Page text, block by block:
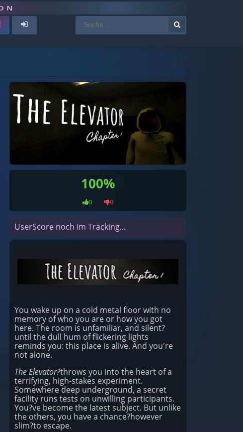
100%
0 0
UserScore noch im Tracking...
You wake up on a cold metal floor with no
memory of who you are or how you got
here. The room is unfamiliar, and silent?
until the dull hum of flickering lights
reminds you: this place is alive. And you're
not alone.
The Elevator?throws you into the heart of a
terrifying, high-stakes experiment.
Somewhere deep underground, a secret
facility runs tests on unwilling participants.
You?ve become the latest subject. But unlike
the others, you have a chance?however
slim?to escape.